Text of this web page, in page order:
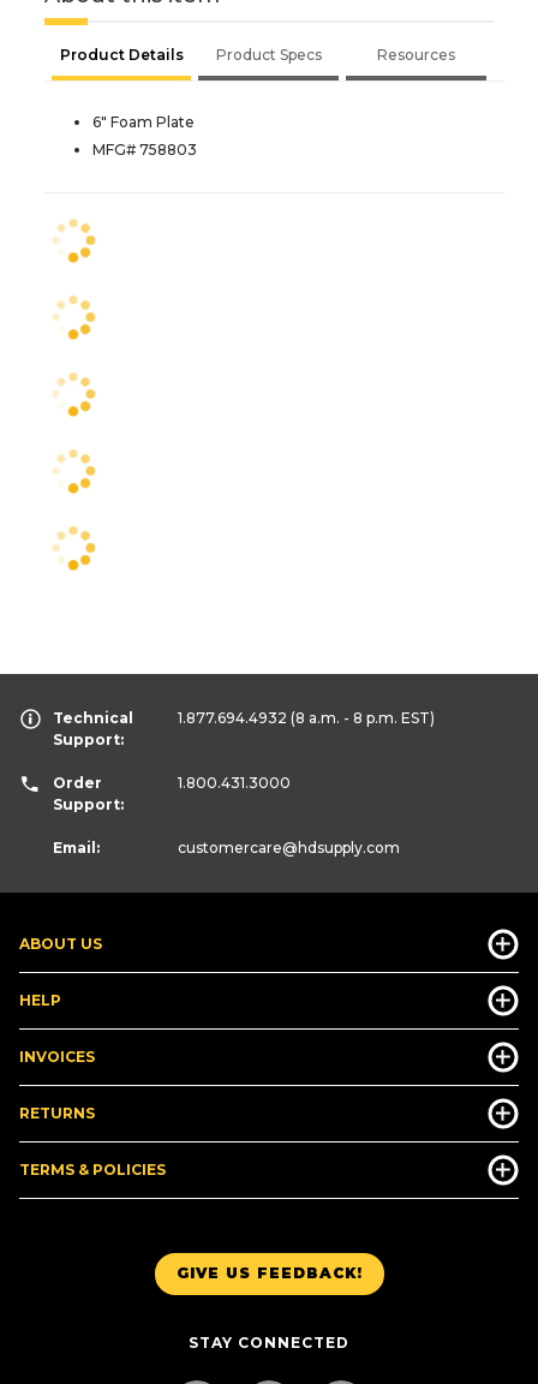
Product Details Product Specs Resources
6" Foam Plate
MFG# 758803
GIVE US FEEDBACK!
STAY CONNECTED
ABOUT US
HELP
INVOICES
RETURNS
TERMS & POLICIES
Technical
Support:
1.877.694.4932 (8 a.m. - 8 p.m. EST)
Order
Support:
1.800.431.3000
Email: customercare@hdsupply.com